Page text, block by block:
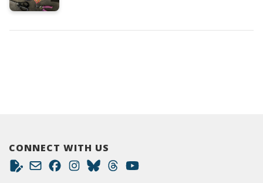
CONNECT WITH US